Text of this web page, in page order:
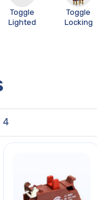
Toggle
Lighted
Toggle
Locking
4